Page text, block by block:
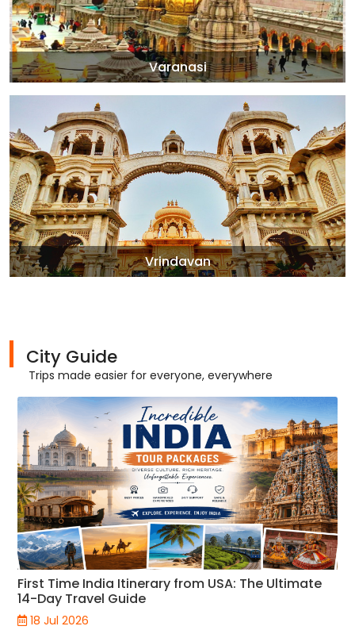
Varanasi
Vrindavan
City Guide
Trips made easier for everyone, everywhere
First Time India Itinerary from USA: The Ultimate
14-Day Travel Guide
18 Jul 2026